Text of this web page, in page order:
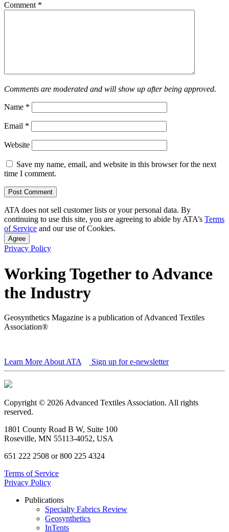
Comment *
Comments are moderated and will show up after being approved.
Name *
Email *
Website
Save my name, email, and website in this browser for the next
time I comment.
ATA does not sell customer lists or your personal data. By
continuing to use this site, you are agreeing to abide by ATA’s Terms
of Service and our use of Cookies.
Agree
Privacy Policy
Working Together to Advance
the Industry
Geosynthetics Magazine is a publication of Advanced Textiles
Association®
Learn More About ATA Sign up for e-newsletter
Copyright © 2026 Advanced Textiles Association. All rights
reserved.
1801 County Road B W, Suite 100
Roseville, MN 55113-4052, USA
651 222 2508 or 800 225 4324
Terms of Service
Privacy Policy
Publications
Specialty Fabrics Review
Geosynthetics
InTents